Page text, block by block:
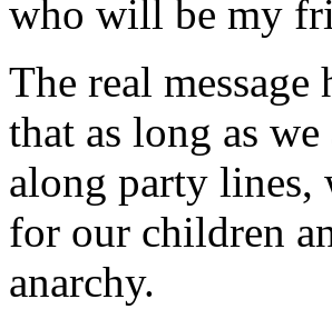
who will be my
The real message
that as long as
along party lines,
for our children
anarchy.